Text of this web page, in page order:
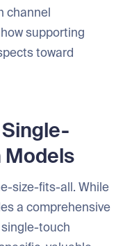
channel
supporting
toward
Models
size-fits-all. While
a comprehensive
touch